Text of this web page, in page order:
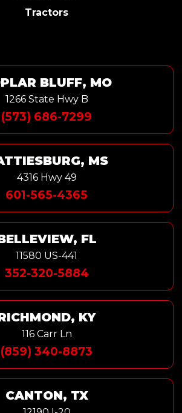
Tractors
BLUFF, MO
1266 State Hwy B
(573) 686-7299
MS
4316 Hwy 49
601-565-4365
FL
11580 US-441
352-320-5884
KY
116 Carr Ln
(859) 340-8873
CANTON, TX